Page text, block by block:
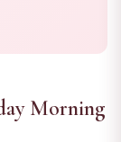
Morning